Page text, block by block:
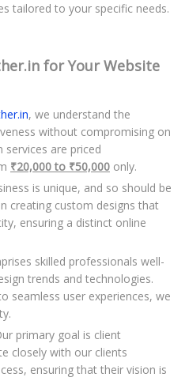
tailored to your specific needs.
for Your Website
, we understand the
without compromising on
services are priced
₹20,000 to ₹50,000 only.
is unique, and so should be
creating custom designs that
ensuring a distinct online
skilled professionals well-
trends and technologies.
seamless user experiences, we
primary goal is client
closely with our clients
ensuring that their vision is